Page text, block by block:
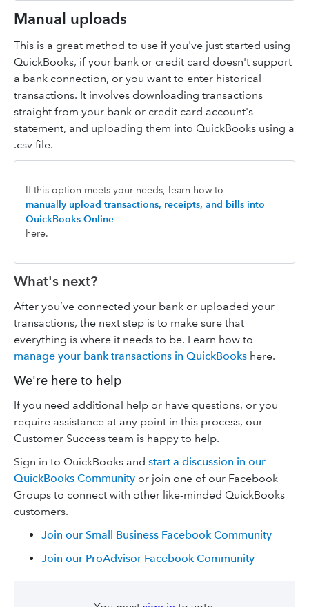
Manual uploads
This is a great method to use if you've just started using
QuickBooks, if your bank or credit card doesn't support
a bank connection, or you want to enter historical
transactions. It involves downloading transactions
straight from your bank or credit card account's
statement, and uploading them into QuickBooks using a
.csv file.
If this option meets your needs, learn how to
manually upload transactions, receipts, and bills into
QuickBooks Online
here.
What's next?
After you’ve connected your bank or uploaded your
transactions, the next step is to make sure that
everything is where it needs to be. Learn how to
manage your bank transactions in QuickBooks here.
We're here to help
If you need additional help or have questions, or you
require assistance at any point in this process, our
Customer Success team is happy to help.
Sign in to QuickBooks and start a discussion in our
QuickBooks Community or join one of our Facebook
Groups to connect with other like-minded QuickBooks
customers.
Join our Small Business Facebook Community
Join our ProAdvisor Facebook Community